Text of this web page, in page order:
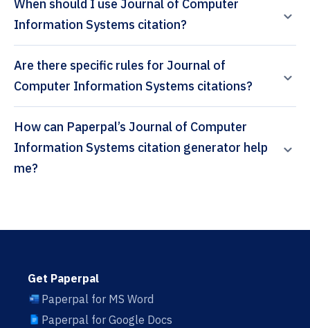
When should I use Journal of Computer
Information Systems citation?
Are there specific rules for Journal of
Computer Information Systems citations?
How can Paperpal’s Journal of Computer
Information Systems citation generator help
me?
Get Paperpal
Paperpal for MS Word
Paperpal for Google Docs